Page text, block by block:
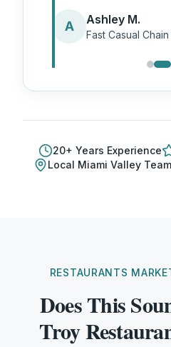
A Ashley M.
Fast Casual Chain
20+ Years Experience
Local Miami Valley Team
RESTAURANTS
Does This
Troy